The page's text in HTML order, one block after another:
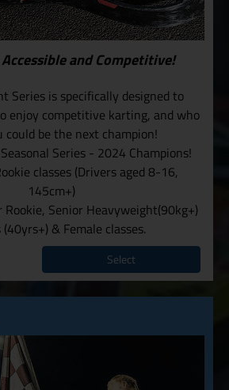
and Competitive!
Series is specifically designed to
enjoy competitive karting, and who
could be the next champion!
Series - 2024 Champions!
classes (Drivers aged 8-16,
145cm+)
Rookie, Senior Heavyweight(90kg+)
& Female classes.
Select